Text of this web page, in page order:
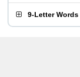
9-Letter Words